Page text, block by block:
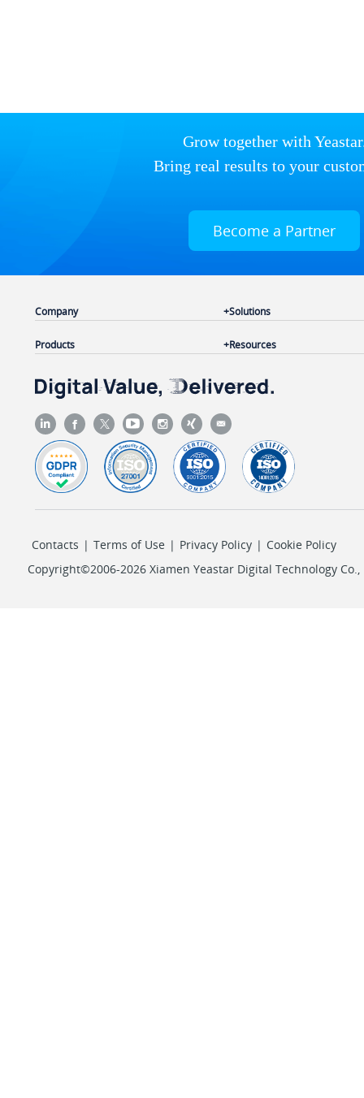
Grow together with
Bring real results to your
Become a Partner
Company
Products
Solutions
Resources
Contacts | Terms of Use | Privacy Policy | Cookie Policy
Copyright©2006-2026 Xiamen Yeastar Digital Technology Co.,